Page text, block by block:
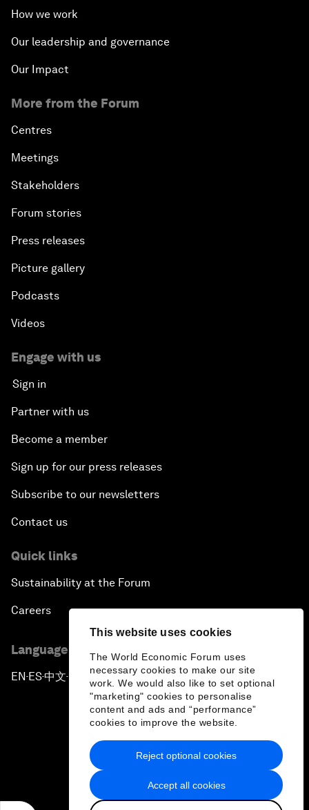
This website uses cookies
The World Economic Forum uses
necessary cookies to make our site
work. We would also like to set optional
"marketing" cookies to personalise
content and ads and “performance”
cookies to improve the website.
Accept all cookies
Reject optional cookies
How we work
Our leadership and governance
Our Impact
More from the Forum
Centres
Meetings
Stakeholders
Forum stories
Press releases
Picture gallery
Podcasts
Videos
Engage with us
Sign in
Partner with us
Become a member
Sign up for our press releases
Subscribe to our newsletters
Contact us
Quick links
Sustainability at the Forum
Careers
Language editions
EN ▪ ES▪中文▪ 日本語
Privacy Policy & Terms of Service
Sitemap